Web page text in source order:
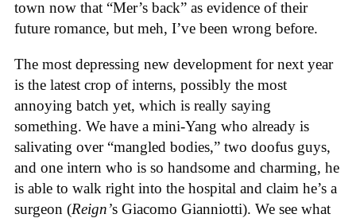
town now that “Mer’s back” as evidence of their
future romance, but meh, I’ve been wrong before.
The most depressing new development for next year
is the latest crop of interns, possibly the most
annoying batch yet, which is really saying
something. We have a mini-Yang who already is
salivating over “mangled bodies,” two doofus guys,
and one intern who is so handsome and charming, he
is able to walk right into the hospital and claim he’s a
surgeon (Reign’s Giacomo Gianniotti). We see what